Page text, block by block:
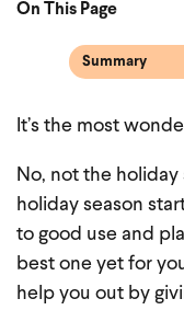
It’s the most
No, not the
holiday season
to good use and
best one yet for
help you out by
On This Page
Summary